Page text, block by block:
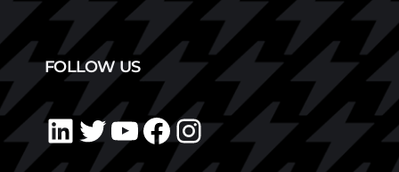
FOLLOW US